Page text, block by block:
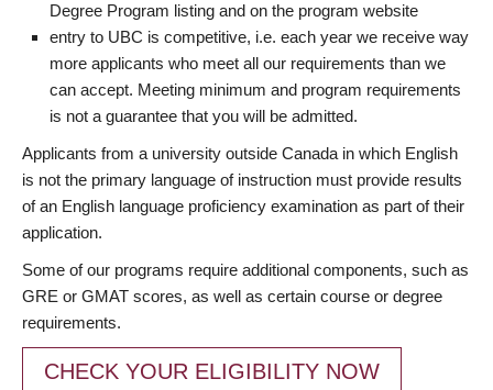
Degree Program listing and on the program website
entry to UBC is competitive, i.e. each year we receive way
more applicants who meet all our requirements than we
can accept. Meeting minimum and program requirements
is not a guarantee that you will be admitted.
Applicants from a university outside Canada in which English
is not the primary language of instruction must provide results
of an English language proficiency examination as part of their
application.
Some of our programs require additional components, such as
GRE or GMAT scores, as well as certain course or degree
requirements.
CHECK YOUR ELIGIBILITY NOW